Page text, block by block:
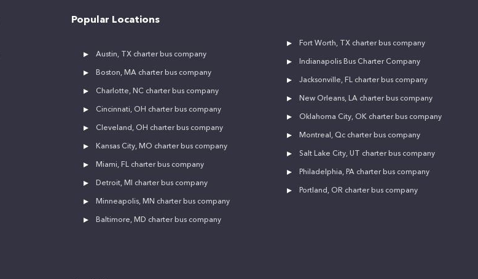
Popular Locations
Austin, TX charter bus company
Boston, MA charter bus company
Charlotte, NC charter bus company
Cincinnati, OH charter bus company
Cleveland, OH charter bus company
Kansas City, MO charter bus company
Miami, FL charter bus company
Detroit, MI charter bus company
Minneapolis, MN charter bus company
Baltimore, MD charter bus company
Fort Worth, TX charter bus company
Indianapolis Bus Charter Company
Jacksonville, FL charter bus company
New Orleans, LA charter bus company
Oklahoma City, OK charter bus company
Montreal, Qc charter bus company
Salt Lake City, UT charter bus company
Philadelphia, PA charter bus company
Portland, OR charter bus company